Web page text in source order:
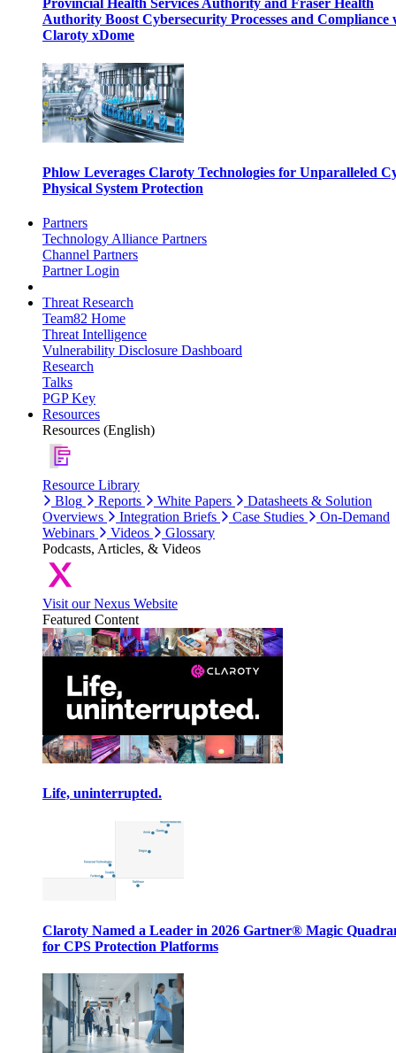
Provincial Health Services Authority and Fraser Health
Authority Boost Cybersecurity Processes and Compliance
Claroty xDome
Phlow Leverages Claroty Technologies for Unparalleled
Physical System Protection
Partners
Technology Alliance Partners
Channel Partners
Partner Login
Threat Research
Team82 Home
Threat Intelligence
Vulnerability Disclosure Dashboard
Research
Talks
PGP Key
Resources
Resources (English)
Resource Library
Blog
Reports White Papers
Datasheets & Solution
Overviews
Integration Briefs Case Studies
On-Demand
Webinars
Videos
Glossary
Podcasts, Articles, & Videos
Visit our Nexus Website
Featured Content
Life, uninterrupted.
Claroty Named a Leader in 2026 Gartner® Magic
for CPS Protection Platforms